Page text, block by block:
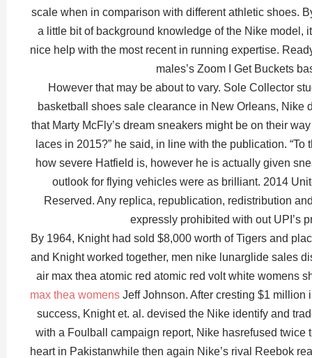
scale when in comparison with different athletic shoes.
a little bit of background knowledge of the Nike model,
nice help with the most recent in running expertise.
males’s Zoom I Get Buckets
However that may be about to vary. Sole Collector
basketball shoes sale clearance in New Orleans, Nike
that Marty McFly’s dream sneakers might be on their
laces in 2015?” he said, in line with the publication.
how severe Hatfield is, however he is actually given
outlook for flying vehicles were as brilliant. 2014
Reserved. Any replica, republication, redistribution
expressly prohibited with out UPI’s
By 1964, Knight had sold $8,000 worth of Tigers and
and Knight worked together, men nike lunarglide sales
air max thea atomic red atomic red volt white womens
max thea womens Jeff Johnson. After cresting $1
success, Knight et. al. devised the Nike identify and
with a Foulball campaign report, Nike hasrefused twice
heart in Pakistanwhile then again Nike’s rival Reebok